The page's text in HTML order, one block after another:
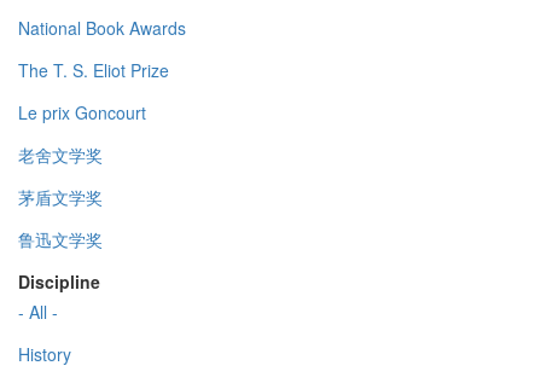
National Book Awards
The T. S. Eliot Prize
Le prix Goncourt
老舍文学奖
茅盾文学奖
鲁迅文学奖
Discipline
- All -
History